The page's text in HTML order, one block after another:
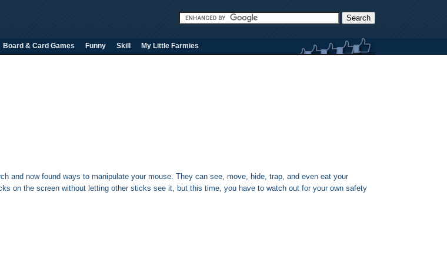
Board & Card Games Funny Skill My Little Farmies
and now found ways to manipulate your mouse. They can see, move, hide, trap, and even eat your
on the screen without letting other sticks see it, but this time, you have to watch out for your own safety